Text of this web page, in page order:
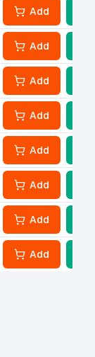
Add
Add
Add
Add
Add
Add
Add
Add